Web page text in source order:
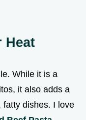
Heat
While it is a
it also adds a
fatty dishes. I love